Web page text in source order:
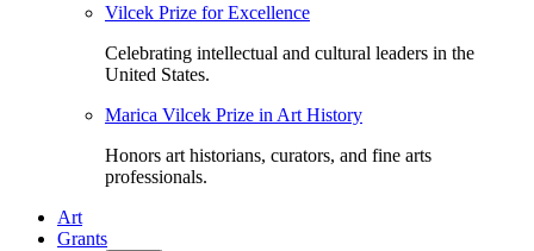
Vilcek Prize for Excellence
Celebrating intellectual and cultural leaders in the
United States.
Marica Vilcek Prize in Art History
Honors art historians, curators, and fine arts
professionals.
Art
Grants